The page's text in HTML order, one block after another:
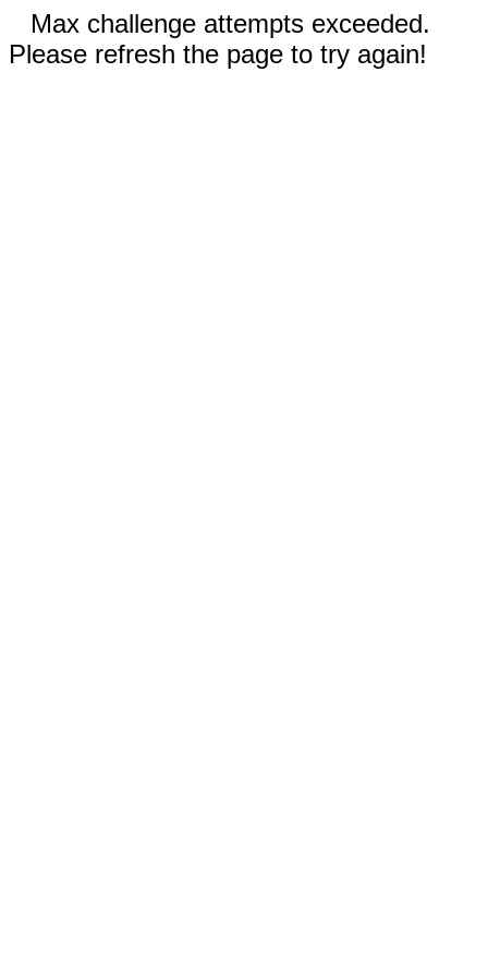
Max challenge attempts exceeded.
Please refresh the page to try again!